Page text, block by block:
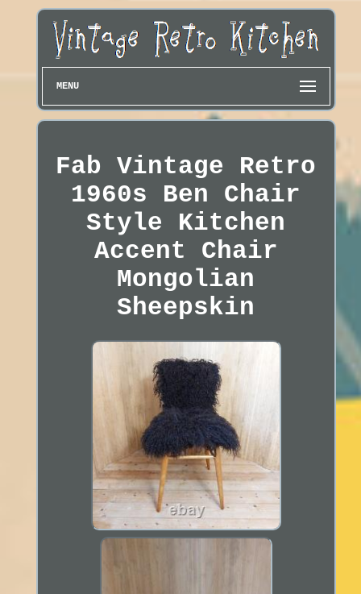
MENU
Fab Vintage Retro
1960s Ben Chair
Style Kitchen
Accent Chair
Mongolian
Sheepskin